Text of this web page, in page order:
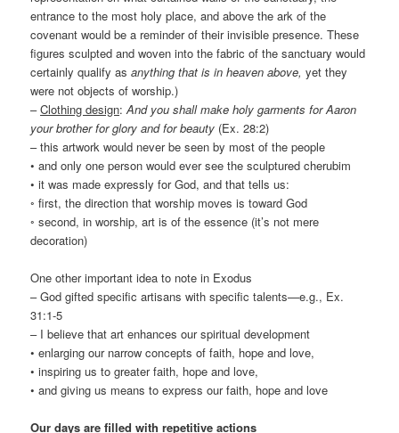
entrance to the most holy place, and above the ark of the
covenant would be a reminder of their invisible presence. These
figures sculpted and woven into the fabric of the sanctuary would
certainly qualify asanything that is in heaven above, yet they
were not objects of worship.)
–Clothing design:And you shall make holy garments for Aaron
your brother for glory and for beauty (Ex. 28:2)
– this artwork would never be seen by most of the people
• and only one person would ever see the sculptured cherubim
• it was made expressly for God, and that tells us:
◦ first, the direction that worship moves is toward God
◦ second, in worship, art is of the essence (it’s not mere
decoration)
One other important idea to note in Exodus
– God gifted specific artisans with specific talents—e.g., Ex.
31:1-5
– I believe that art enhances our spiritual development
• enlarging our narrow concepts of faith, hope and love,
• inspiring us to greater faith, hope and love,
• and giving us means to express our faith, hope and love
Our days are filled with repetitive actions